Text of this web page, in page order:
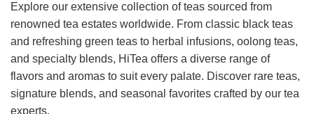
Explore our extensive collection of teas sourced from
renowned tea estates worldwide. From classic black teas
and refreshing green teas to herbal infusions, oolong teas,
and specialty blends, HiTea offers a diverse range of
flavors and aromas to suit every palate. Discover rare teas,
signature blends, and seasonal favorites crafted by our tea
experts.